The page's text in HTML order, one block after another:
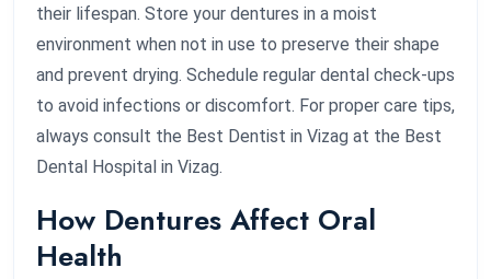
their lifespan. Store your dentures in a moist
environment when not in use to preserve their shape
and prevent drying. Schedule regular dental check-ups
to avoid infections or discomfort. For proper care tips,
always consult the Best Dentist in Vizag at the Best
Dental Hospital in Vizag.
How Dentures Affect Oral
Health